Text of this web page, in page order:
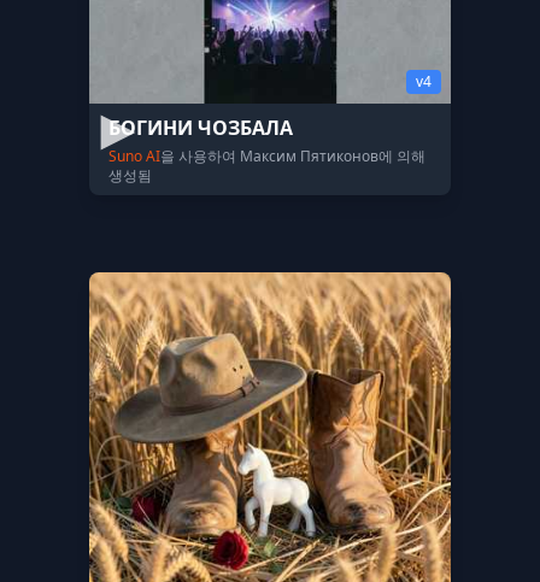
v4
БОГИНИ ЧОЗБАЛА
Suno AI을 사용하여 Максим Пятиконов에 의해
생성됨